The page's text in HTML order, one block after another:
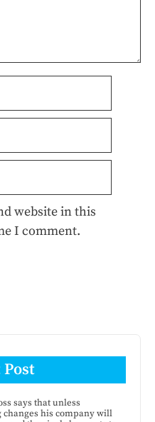
website in this
I comment.
says that unless
changes his company will